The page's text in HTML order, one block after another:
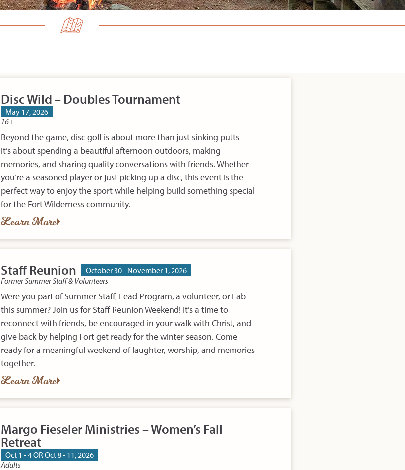
Disc Wild – Doubles Tournament
May 17, 2026
16+
Beyond the game, disc golf is about more than just sinking putts—
it’s about spending a beautiful afternoon outdoors, making
memories, and sharing quality conversations with friends. Whether
you’re a seasoned player or just picking up a disc, this event is the
perfect way to enjoy the sport while helping build something special
for the Fort Wilderness community.
Learn More
Staff Reunion
October 30 - November 1, 2026
Former Summer Staff & Volunteers
Were you part of Summer Staff, Lead Program, a volunteer, or Lab
this summer? Join us for Staff Reunion Weekend! It’s a time to
reconnect with friends, be encouraged in your walk with Christ, and
give back by helping Fort get ready for the winter season. Come
ready for a meaningful weekend of laughter, worship, and memories
together.
Learn More
Margo Fieseler Ministries – Women’s Fall
Retreat
Oct 1 - 4 OR Oct 8 - 11, 2026
Adults